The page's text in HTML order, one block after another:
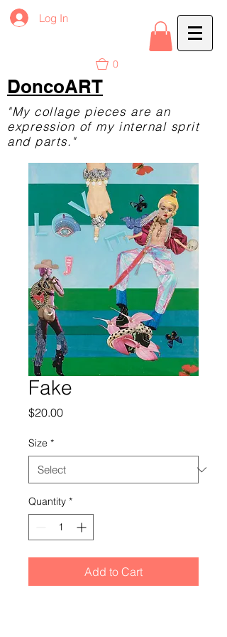
Log In
0
DoncoART
"My collage pieces are an
expression of my internal sprit
and parts."
Fake
$20.00Price
Size *
Quantity *
Add to Cart